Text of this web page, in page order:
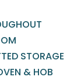
STORAGE
& HOB